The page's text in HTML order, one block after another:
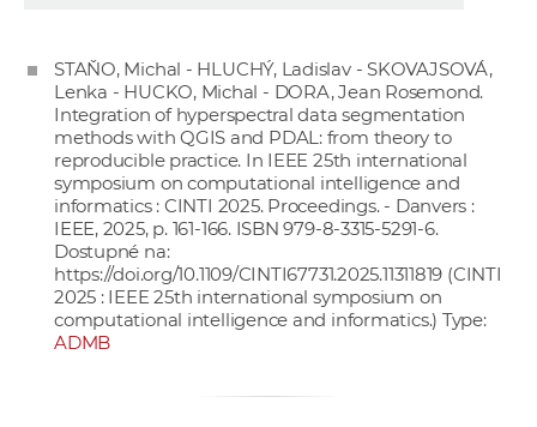
STAŇO, Michal - HLUCHÝ, Ladislav - SKOVAJSOVÁ,
Lenka - HUCKO, Michal - DORA, Jean Rosemond.
Integration of hyperspectral data segmentation
methods with QGIS and PDAL: from theory to
reproducible practice. In IEEE 25th international
symposium on computational intelligence and
informatics : CINTI 2025. Proceedings. - Danvers :
IEEE, 2025, p. 161-166. ISBN 979-8-3315-5291-6.
Dostupné na:
https://doi.org/10.1109/CINTI67731.2025.11311819 (CINTI
2025 : IEEE 25th international symposium on
computational intelligence and informatics.) Type:
ADMB